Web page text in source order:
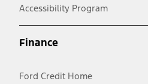
Accessibility Program
Finance
Ford Credit Home